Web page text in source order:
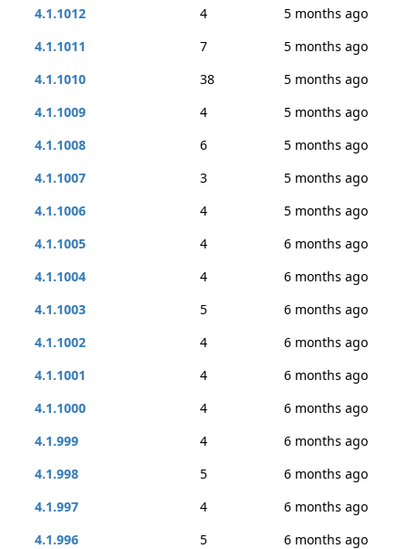
4.1.1012
4
5 months ago
4.1.1011
7
5 months ago
4.1.1010
38
5 months ago
4.1.1009
4
5 months ago
4.1.1008
6
5 months ago
4.1.1007
3
5 months ago
4.1.1006
4
5 months ago
4.1.1005
4
6 months ago
4.1.1004
4
6 months ago
4.1.1003
5
6 months ago
4.1.1002
4
6 months ago
4.1.1001
4
6 months ago
4.1.1000
4
6 months ago
4.1.999
4
6 months ago
4.1.998
5
6 months ago
4.1.997
4
6 months ago
4.1.996
5
6 months ago